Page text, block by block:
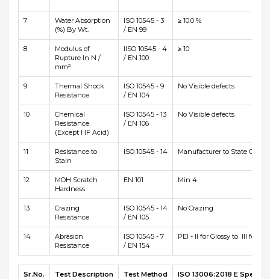
7
Water Absorption
(%) By Wt.
ISO 10545 - 3
/ EN 99
≥ 10.0 %
8
Modulus of
Rupture In N /
mm²
IISO 10545 - 4
/ EN 100
≥ 10
9
Thermal Shock
Resistance
ISO 10545 - 9
/ EN 104
No Visible defects
10
Chemical
Resistance
(Except HF Acid)
ISO 10545 - 13
/ EN 106
No Visible defects
11
Resistance to
Stain
ISO 10545 - 14 Manufacturer to State Class
12
MOH Scratch
Hardness
EN 101 Min 4
13
Crazing
Resistance
ISO 10545 - 14
/ EN 105
No Crazing
14
Abrasion
Resistance
ISO 10545 - 7
/ EN 154
PEI - II for Glossy to III for
Sr.No. Test Description Test Method ISO 13006:2018 E